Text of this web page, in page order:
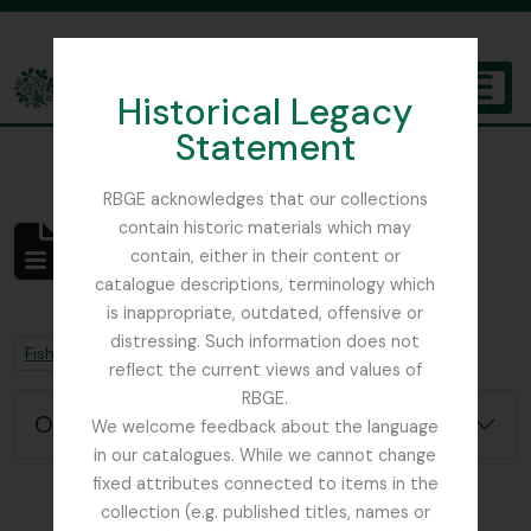
Historical Legacy
Statement
RBGE acknowledges that our collections
contain historic materials which may
contain, either in their content or
catalogue descriptions, terminology which
is inappropriate, outdated, offensive or
distressing. Such information does not
reflect the current views and values of
RBGE.
We welcome feedback about the language
in our catalogues. While we cannot change
fixed attributes connected to items in the
collection (e.g. published titles, names or
The Archives of the Royal Botanic Garden Edinburgh
Não foram encontrados
resultados
Descrição arquivística
Remove filter:
Fish, David Sydney Remove filter:
Chapters
Opções de pesquisa avançada